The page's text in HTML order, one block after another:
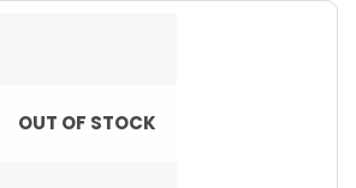
OUT OF STOCK